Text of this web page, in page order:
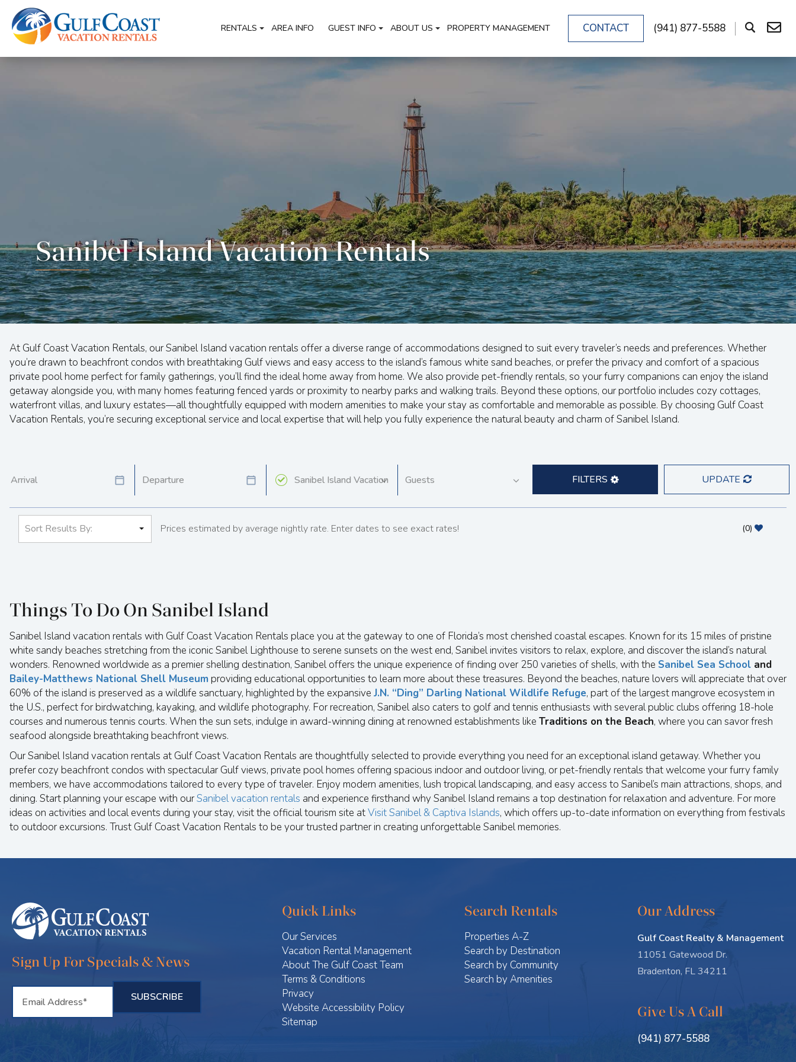
RENTALS AREA INFO GUEST INFO ABOUT US PROPERTY MANAGEMENT CONTACT (941) 877-5588
Sanibel Island Vacation Rentals
At Gulf Coast Vacation Rentals, our Sanibel Island vacation rentals offer a diverse range of accommodations designed to suit every traveler’s needs and preferences. Whether
you’re drawn to beachfront condos with breathtaking Gulf views and easy access to the island’s famous white sand beaches, or prefer the privacy and comfort of a spacious
private pool home perfect for family gatherings, you’ll find the ideal home away from home. We also provide pet-friendly rentals, so your furry companions can enjoy the island
getaway alongside you, with many homes featuring fenced yards or proximity to nearby parks and walking trails. Beyond these options, our portfolio includes cozy cottages,
waterfront villas, and luxury estates—all thoughtfully equipped with modern amenities to make your stay as comfortable and memorable as possible. By choosing Gulf Coast
Vacation Rentals, you’re securing exceptional service and local expertise that will help you fully experience the natural beauty and charm of Sanibel Island.
FILTERS UPDATE
Prices estimated by average nightly rate. Enter dates to see exact rates! (0)
Things To Do On Sanibel Island
Sanibel Island vacation rentals with Gulf Coast Vacation Rentals place you at the gateway to one of Florida’s most cherished coastal escapes. Known for its 15 miles of pristine
white sandy beaches stretching from the iconic Sanibel Lighthouse to serene sunsets on the west end, Sanibel invites visitors to relax, explore, and discover the island’s natural
wonders. Renowned worldwide as a premier shelling destination, Sanibel offers the unique experience of finding over 250 varieties of shells, with the Sanibel Sea School and
Bailey-Matthews National Shell Museumproviding educational opportunities to learn more about these treasures. Beyond the beaches, nature lovers will appreciate that over
60% of the island is preserved as a wildlife sanctuary, highlighted by the expansive J.N. “Ding” Darling National Wildlife Refuge, part of the largest mangrove ecosystem in
the U.S., perfect for birdwatching, kayaking, and wildlife photography. For recreation, Sanibel also caters to golf and tennis enthusiasts with several public clubs offering 18-hole
courses and numerous tennis courts. When the sun sets, indulge in award-winning dining at renowned establishments like Traditions on the Beach, where you can savor fresh
seafood alongside breathtaking beachfront views.
Our Sanibel Island vacation rentals at Gulf Coast Vacation Rentals are thoughtfully selected to provide everything you need for an exceptional island getaway. Whether you
prefer cozy beachfront condos with spectacular Gulf views, private pool homes offering spacious indoor and outdoor living, or pet-friendly rentals that welcome your furry family
members, we have accommodations tailored to every type of traveler. Enjoy modern amenities, lush tropical landscaping, and easy access to Sanibel’s main attractions, shops, and
dining. Start planning your escape with ourSanibel vacation rentals and experience firsthand why Sanibel Island remains a top destination for relaxation and adventure. For more
ideas on activities and local events during your stay, visit the official tourism site atVisit Sanibel & Captiva Islands, which offers up-to-date information on everything from festivals
to outdoor excursions. Trust Gulf Coast Vacation Rentals to be your trusted partner in creating unforgettable Sanibel memories.
Sign Up For Specials & News
Quick Links
Our Services
Vacation Rental Management
About The Gulf Coast Team
Terms & Conditions
Privacy
Website Accessibility Policy
Sitemap
Search Rentals
Properties A-Z
Search by Destination
Search by Community
Search by Amenities
Our Address
Gulf Coast Realty & Management
11051 Gatewood Dr.
Bradenton, FL 34211
Give Us A Call
(941) 877-5588